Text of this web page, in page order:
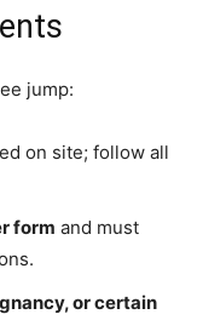
jump:
on site; follow all
form and must
or certain